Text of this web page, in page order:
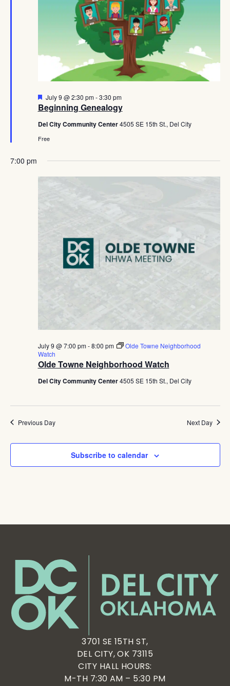
Beginning Genealogy
Featured
July 9 @ 2:30 pm-3:30 pm
Del City Community Center4505 SE 15th St., Del City
Free
7:00 pm
Olde Towne Neighborhood Watch
July 9 @ 7:00 pm-8:00 pm
Olde Towne Neighborhood
Watch
Del City Community Center4505 SE 15th St., Del City
Previous Day Next Day
Subscribe to calendar
3701 SE 15TH ST,
DEL CITY, OK 73115
CITY HALL HOURS:
M-TH 7:30 AM – 5:30 PM